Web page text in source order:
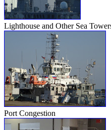
Lighthouse and Other Sea
Port Congestion